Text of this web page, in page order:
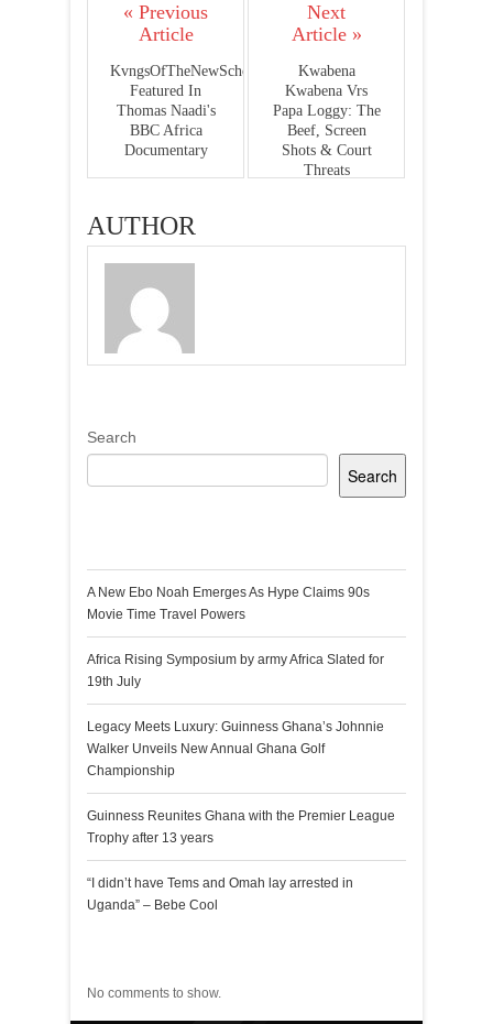
« Previous
Article
KvngsOfTheNewSchool
Featured In
Thomas Naadi's
BBC Africa
Documentary
Next
Article »
Kwabena
Kwabena Vrs
Papa Loggy: The
Beef, Screen
Shots & Court
Threats
AUTHOR
Search
Search
A New Ebo Noah Emerges As Hype Claims 90s
Movie Time Travel Powers
Africa Rising Symposium by army Africa Slated for
19th July
Legacy Meets Luxury: Guinness Ghana’s Johnnie
Walker Unveils New Annual Ghana Golf
Championship
Guinness Reunites Ghana with the Premier League
Trophy after 13 years
“I didn’t have Tems and Omah lay arrested in
Uganda” – Bebe Cool
No comments to show.